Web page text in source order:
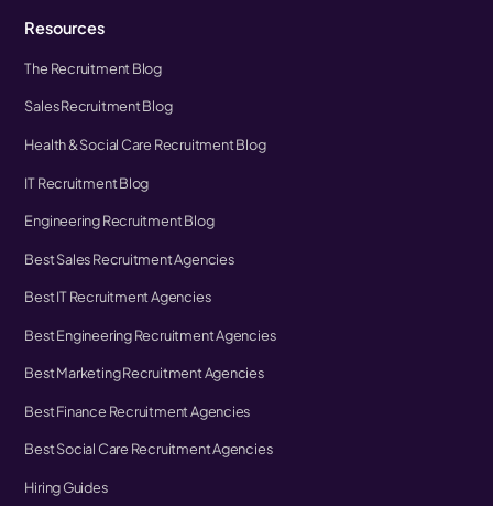
Resources
The Recruitment Blog
Sales Recruitment Blog
Health & Social Care Recruitment Blog
IT Recruitment Blog
Engineering Recruitment Blog
Best Sales Recruitment Agencies
Best IT Recruitment Agencies
Best Engineering Recruitment Agencies
Best Marketing Recruitment Agencies
Best Finance Recruitment Agencies
Best Social Care Recruitment Agencies
Hiring Guides